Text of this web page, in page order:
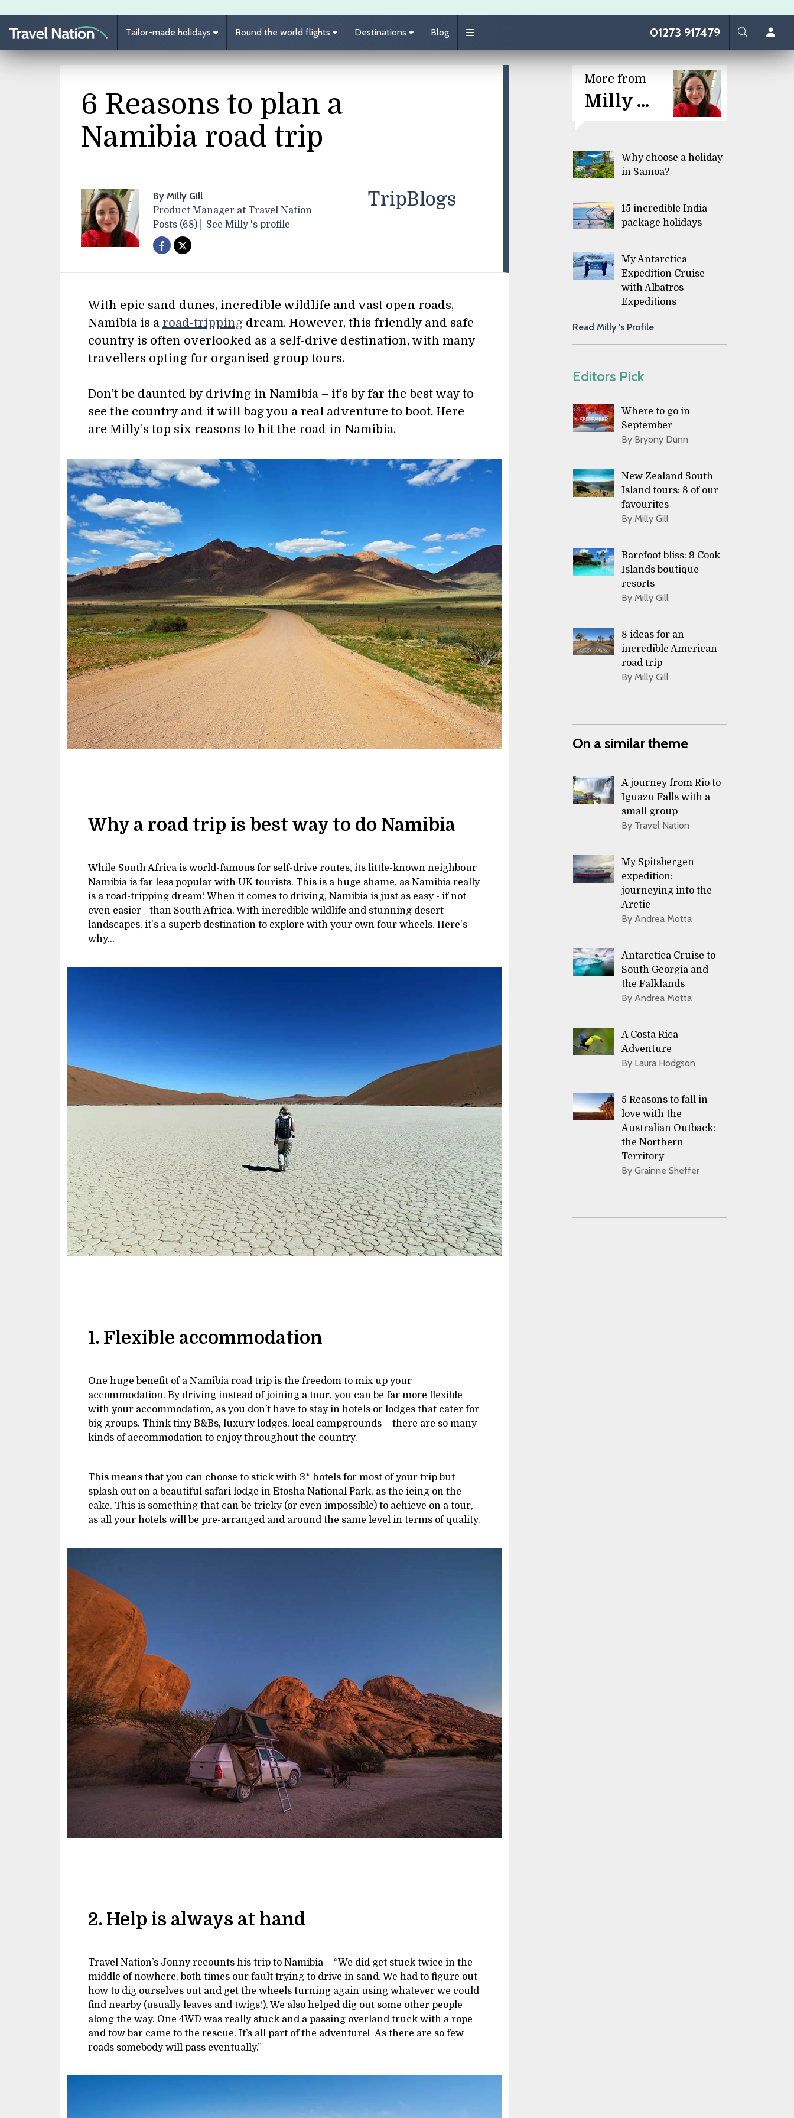
Tailor-made holidays Round the world flights Destinations Blog 01273 917479
6 Reasons to plan a
Namibia road trip
By Milly Gill
Product Manager at Travel Nation
Posts (68)
See Milly 's profile
TripBlogs
With epic sand dunes, incredible wildlife and vast open roads,
Namibia is a road-tripping dream. However, this friendly and safe
country is often overlooked as a self-drive destination, with many
travellers opting for organised group tours.
Don’t be daunted by driving in Namibia – it’s by far the best way to
see the country and it will bag you a real adventure to boot. Here
are Milly’s top six reasons to hit the road in Namibia.
Image
Why a road trip is best way to do Namibia
While South Africa is world-famous for self-drive routes, its little-known neighbour
Namibia is far less popular with UK tourists. This is a huge shame, as Namibia really
is a road-tripping dream! When it comes to driving, Namibia is just as easy - if not
even easier - than South Africa. With incredible wildlife and stunning desert
landscapes, it's a superb destination to explore with your own four wheels. Here's
why...
1. Flexible accommodation
One huge benefit of a Namibia road trip is the freedom to mix up your
accommodation. By driving instead of joining a tour, you can be far more flexible
with your accommodation, as you don’t have to stay in hotels or lodges that cater for
big groups. Think tiny B&Bs, luxury lodges, local campgrounds – there are so many
kinds of accommodation to enjoy throughout the country.
This means that you can choose to stick with 3* hotels for most of your trip but
splash out on a beautiful safari lodge in Etosha National Park, as the icing on the
cake. This is something that can be tricky (or even impossible) to achieve on a tour,
as all your hotels will be pre-arranged and around the same level in terms of quality.
2. Help is always at hand
Travel Nation’s Jonny recounts his trip to Namibia – “We did get stuck twice in the
middle of nowhere, both times our fault trying to drive in sand. We had to figure out
how to dig ourselves out and get the wheels turning again using whatever we could
find nearby (usually leaves and twigs!). We also helped dig out some other people
along the way. One 4WD was really stuck and a passing overland truck with a rope
and tow bar came to the rescue. It’s all part of the adventure! As there are so few
roads somebody will pass eventually.”
More from
Milly ...
Why choose a holiday
in Samoa?
15 incredible India
package holidays
My Antarctica
Expedition Cruise
with Albatros
Expeditions
Read Milly 's Profile
Editors Pick
Where to go in
September
By Bryony Dunn
New Zealand South
Island tours: 8 of our
favourites
By Milly Gill
Barefoot bliss: 9 Cook
Islands boutique
resorts
By Milly Gill
8 ideas for an
incredible American
road trip
By Milly Gill
On a similar theme
A journey from Rio to
Iguazu Falls with a
small group
By Travel Nation
My Spitsbergen
expedition:
journeying into the
Arctic
By Andrea Motta
Antarctica Cruise to
South Georgia and
the Falklands
By Andrea Motta
A Costa Rica
Adventure
By Laura Hodgson
5 Reasons to fall in
love with the
Australian Outback:
the Northern
Territory
By Grainne Sheffer